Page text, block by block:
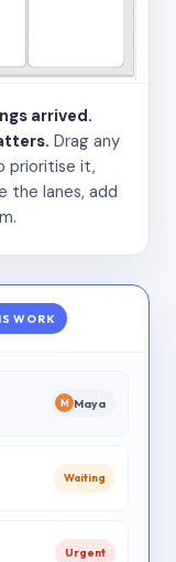
arrived.
Drag any
prioritise it,
the lanes, add
WORK
M Maya
Waiting
Urgent